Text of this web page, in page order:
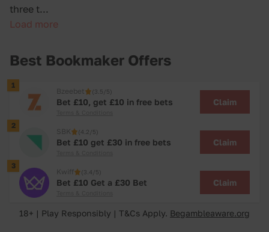
three t...
Load more
Best Bookmaker Offers
1
Bzeebet (3.5/5)
Bet £10, get £10 in free bets Claim
2
SBK (4.2/5)
Bet £10 get £30 in free bets Claim
3
Kwiff (3.4/5)
Bet £10 Get a £30 Bet Claim
18+ | Play Responsibly | T&Cs Apply. Begambleaware.org